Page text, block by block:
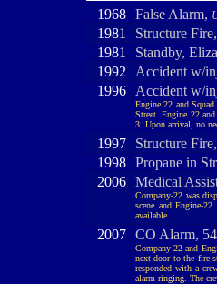
1968 False Alarm,
1981
Structure
1981
Standby,
1992
Accident w/
1996
Accident w/
Engine 22 and
Street. Engine 22
3. Upon arrival, no
1997
Structure
1998 Propane in
2006 Medical
Company-22 was
scene and Engine-
available.
2007 CO Alarm,
Company 22 and
next door to the fire
responded with a
alarm ringing. The